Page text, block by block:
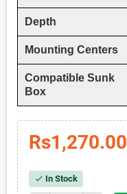
Depth
Mounting Centers
Compatible Sunk
Box
Rs1,270.00
check In Stock